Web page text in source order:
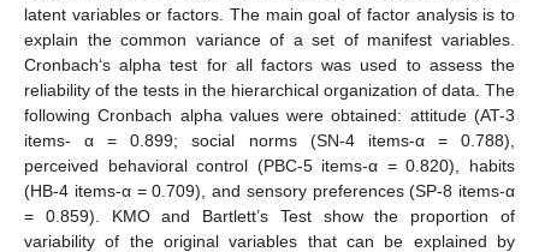
latent variables or factors. The main goal of factor analysis is to
explain the common variance of a set of manifest variables.
Cronbach‘s alpha test for all factors was used to assess the
reliability of the tests in the hierarchical organization of data. The
following Cronbach alpha values were obtained: attitude (AT-3
items- α = 0.899; social norms (SN-4 items-α = 0.788),
perceived behavioral control (PBC-5 items-α = 0.820), habits
(HB-4 items-α = 0.709), and sensory preferences (SP-8 items-α
= 0.859). KMO and Bartlett’s Test show the proportion of
variability of the original variables that can be explained by